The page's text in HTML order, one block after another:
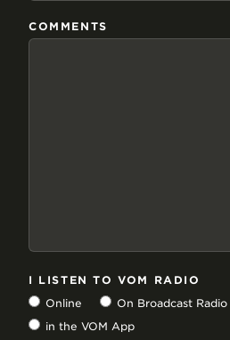
COMMENTS
I LISTEN TO VOM RADIO
Online
On Broadcast Radio
in the VOM App